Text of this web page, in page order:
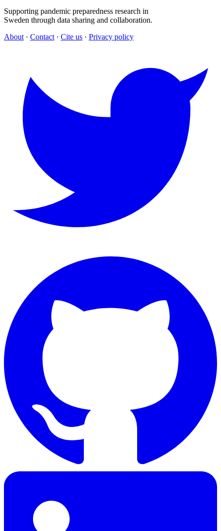
Supporting pandemic preparedness research in
Sweden through data sharing and collaboration.
About · Contact · Cite us · Privacy policy